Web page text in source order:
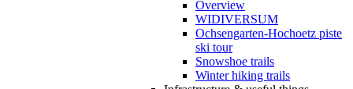
Overview
WIDIVERSUM
Ochsengarten-Hochoetz piste
ski tour
Snowshoe trails
Winter hiking trails